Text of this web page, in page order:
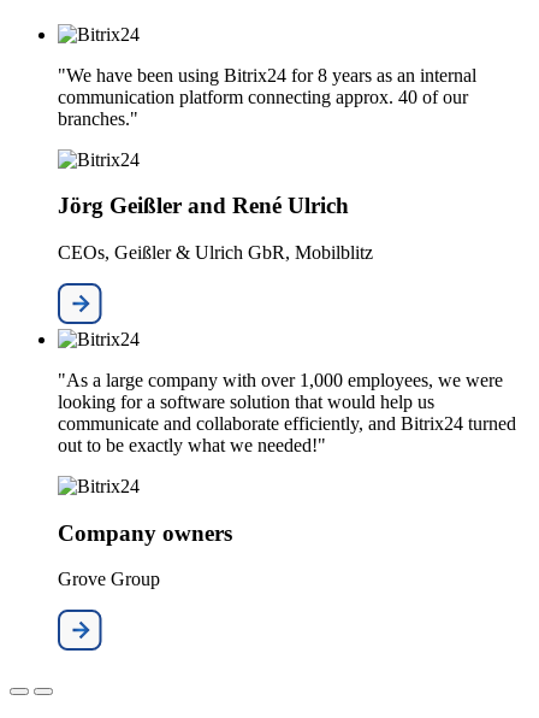
"We have been using Bitrix24 for 8 years as an internal
communication platform connecting approx. 40 of our
branches."
Jörg Geißler and René Ulrich
CEOs, Geißler & Ulrich GbR, Mobilblitz
"As a large company with over 1,000 employees, we were
looking for a software solution that would help us
communicate and collaborate efficiently, and Bitrix24 turned
out to be exactly what we needed!"
Company owners
Grove Group